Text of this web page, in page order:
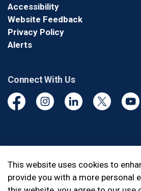
Accessibility
Website Feedback
Privacy Policy
Alerts
Connect With Us
FacebookInstagramLinkedinTwitter
Made withGovstack
This website uses cookies to
provide you with a more personal